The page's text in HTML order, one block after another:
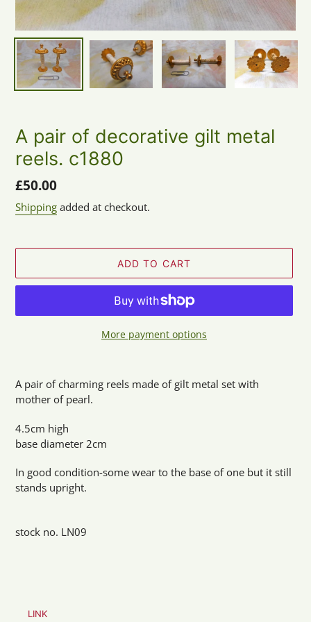
A pair of decorative gilt metal
reels. c1880
Regular
price
£50.00
Shipping added at checkout.
ADD TO CART
More payment options
product
cart
A pair of charming reels made of gilt metal set with
mother of pearl.
4.5cm high
base diameter 2cm
In good condition-some wear to the base of one but it still
stands upright.
stock no. LN09
LINK